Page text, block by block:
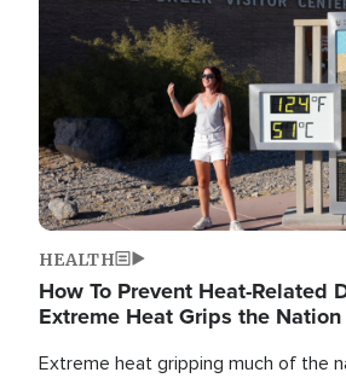
HEALTH
How To Prevent Heat-Related
Extreme Heat Grips the Nation
Extreme heat gripping much of the